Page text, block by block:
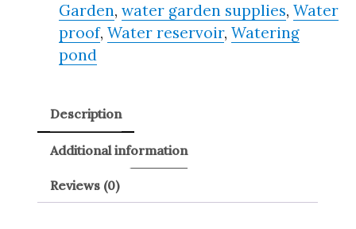
Garden,water garden supplies,Water
proof,Water reservoir,Watering
pond
Description
Additional information
Reviews (0)